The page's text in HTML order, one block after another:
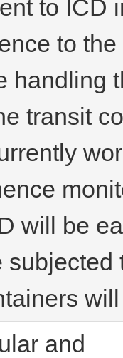
to ICD
to
handling
transit
will be
subjected
and